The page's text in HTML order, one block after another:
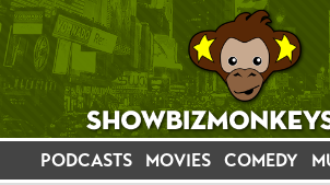
PODCASTS MOVIES COMEDY